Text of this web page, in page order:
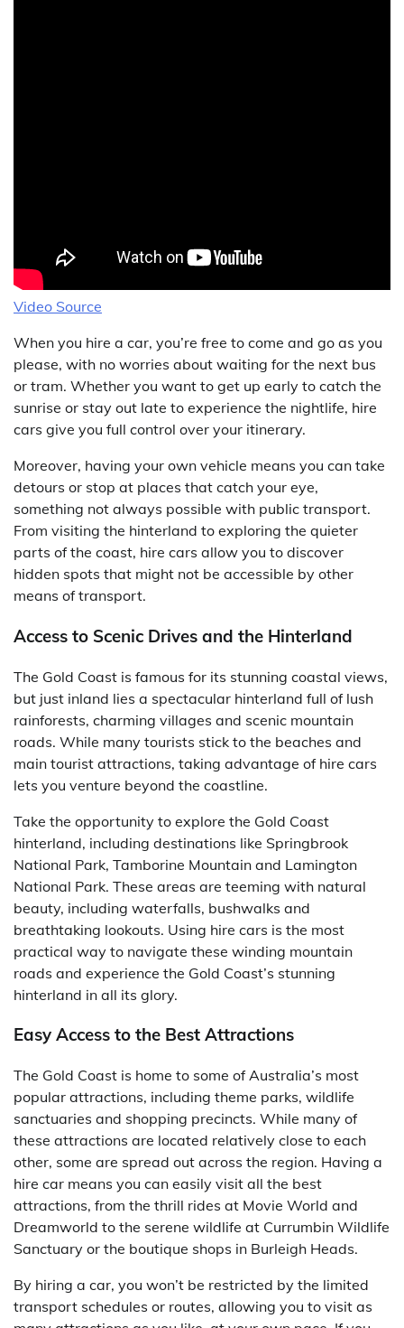
Video Source
When you hire a car, you’re free to come and go as you
please, with no worries about waiting for the next bus
or tram. Whether you want to get up early to catch the
sunrise or stay out late to experience the nightlife, hire
cars give you full control over your itinerary.
Moreover, having your own vehicle means you can take
detours or stop at places that catch your eye,
something not always possible with public transport.
From visiting the hinterland to exploring the quieter
parts of the coast, hire cars allow you to discover
hidden spots that might not be accessible by other
means of transport.
Access to Scenic Drives and the Hinterland
The Gold Coast is famous for its stunning coastal views,
but just inland lies a spectacular hinterland full of lush
rainforests, charming villages and scenic mountain
roads. While many tourists stick to the beaches and
main tourist attractions, taking advantage of hire cars
lets you venture beyond the coastline.
Take the opportunity to explore the Gold Coast
hinterland, including destinations like Springbrook
National Park, Tamborine Mountain and Lamington
National Park. These areas are teeming with natural
beauty, including waterfalls, bushwalks and
breathtaking lookouts. Using hire cars is the most
practical way to navigate these winding mountain
roads and experience the Gold Coast’s stunning
hinterland in all its glory.
Easy Access to the Best Attractions
The Gold Coast is home to some of Australia’s most
popular attractions, including theme parks, wildlife
sanctuaries and shopping precincts. While many of
these attractions are located relatively close to each
other, some are spread out across the region. Having a
hire car means you can easily visit all the best
attractions, from the thrill rides at Movie World and
Dreamworld to the serene wildlife at Currumbin Wildlife
Sanctuary or the boutique shops in Burleigh Heads.
By hiring a car, you won’t be restricted by the limited
transport schedules or routes, allowing you to visit as